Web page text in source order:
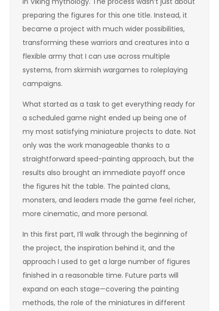
preparing the figures for this one title. Instead, it
became a project with much wider possibilities,
transforming these warriors and creatures into a
flexible army that I can use across multiple
systems, from skirmish wargames to roleplaying
campaigns.
What started as a task to get everything ready for
a scheduled game night ended up being one of
my most satisfying miniature projects to date. Not
only was the work manageable thanks to a
straightforward speed-painting approach, but the
results also brought an immediate payoff once
the figures hit the table. The painted clans,
monsters, and leaders made the game feel richer,
more cinematic, and more personal.
In this first part, I’ll walk through the beginning of
the project, the inspiration behind it, and the
approach I used to get a large number of figures
finished in a reasonable time. Future parts will
expand on each stage—covering the painting
methods, the role of the miniatures in different